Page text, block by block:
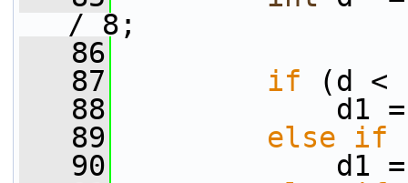
/ 8;
   86
   87
if (d <
   88
d1 =
   89
else if
   90
d1 = -2 *